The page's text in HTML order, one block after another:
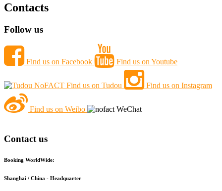
Contacts
Follow us
Find us on Facebook Find us on Youtube
Find us on Tudou Find us on Instagram
Find us on Weibo
Contact us
Booking WorldWide:
Shanghai / China - Headquarter